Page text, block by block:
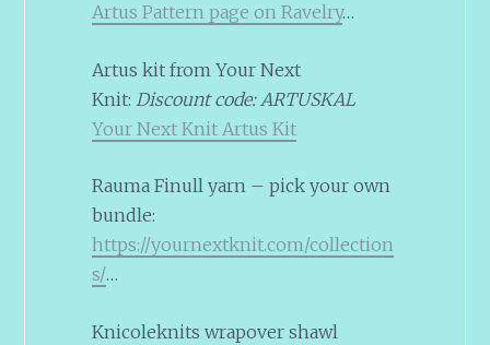
Artus Pattern page on Ravelry…
Artus kit from Your Next
Knit: Discount code: ARTUSKAL
Your Next Knit Artus Kit
Rauma Finull yarn – pick your own
bundle:
https://yournextknit.com/collection
s/…
Knicoleknits wrapover shawl